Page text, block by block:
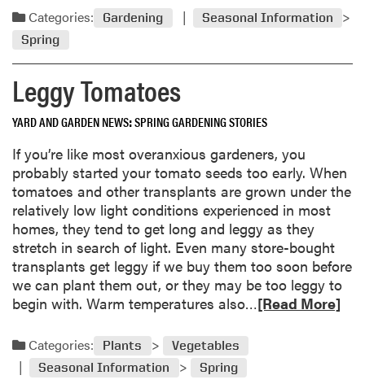
d
e
G
r
e
n
D
a
y
n
B
a
o
u
t
C
o
o
l
,
R
i
n
a
o
a
o
u
t
C
o
n
t
a
i
e
r
Categories: Gardening
Seasonal Information
Spring
Leggy Tomatoes
YARD AND GARDEN NEWS SPRING GARDENING STORIES
If you’re like most overanxious gardeners, you
probably started your tomato seeds too early. When
tomatoes and other transplants are grown under the
relatively low light conditions experienced in most
homes, they tend to get long and leggy as they
stretch in search of light. Even many store-bought
transplants get leggy if we buy them too soon before
we can plant them out, or they may be too leggy to
begin with. Warm temperatures also…R
[Read More]
Categories: Plants
Vegetables
Seasonal Information
Spring